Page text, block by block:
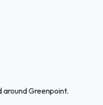
around Greenpoint.